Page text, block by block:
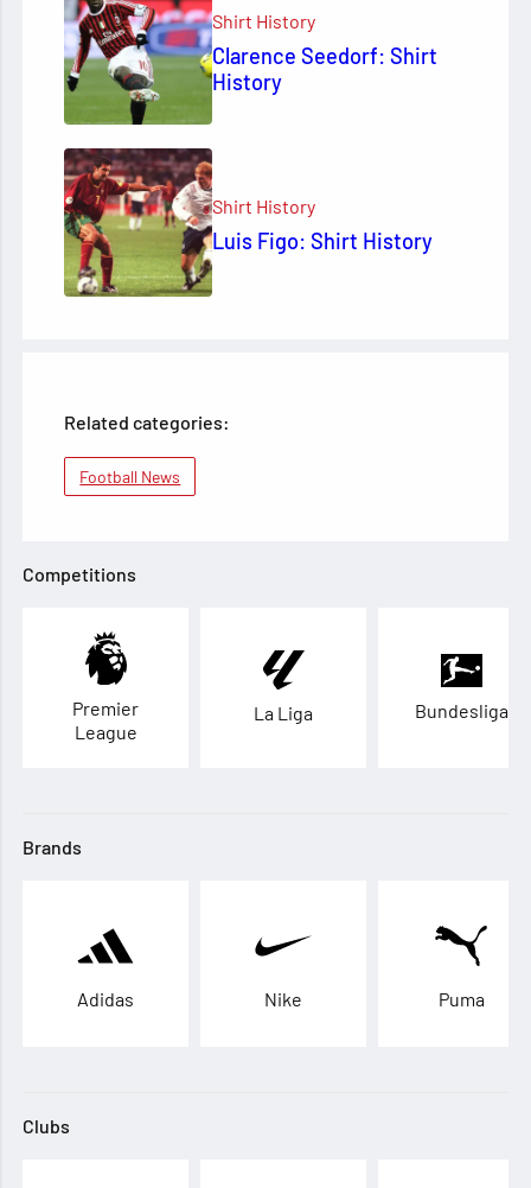
Shirt History
Clarence Seedorf: Shirt
History
Shirt History
Luis Figo: Shirt History
Related categories:
Football News
Competitions
Premier
League
La Liga Bundesliga
Brands
Adidas Nike Puma
Clubs